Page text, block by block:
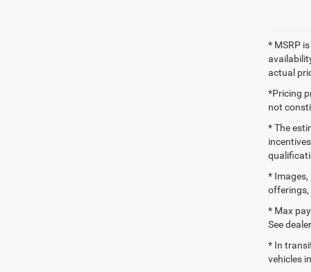
* MSRP
actual
*Pricing
not
* The
*
offerings,
* Max
See
* In
vehicles